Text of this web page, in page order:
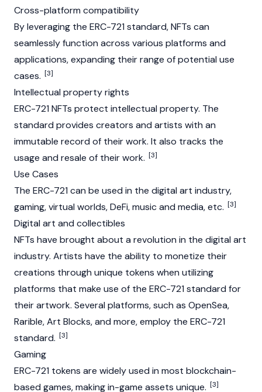
Cross-platform compatibility
By leveraging the ERC-721 standard, NFTs can
seamlessly function across various platforms and
applications, expanding their range of potential use
cases. [3]
Intellectual property rights
ERC-721 NFTs protect intellectual property. The
standard provides creators and artists with an
immutable record of their work. It also tracks the
usage and resale of their work. [3]
Use Cases
The ERC-721 can be used in the digital art industry,
gaming, virtual worlds,DeFi, music and media, etc. [3]
Digital art and collectibles
NFTs have brought about a revolution in the digital art
industry. Artists have the ability to monetize their
creations through unique tokens when utilizing
platforms that make use of the ERC-721 standard for
their artwork. Several platforms, such as OpenSea,
Rarible, Art Blocks, and more, employ the ERC-721
standard. [3]
Gaming
ERC-721 tokens are widely used in most blockchain-
based games, making in-game assets unique. [3]